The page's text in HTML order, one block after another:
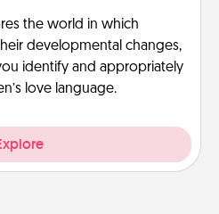
the world in which
developmental changes,
identify and appropriately
love language.